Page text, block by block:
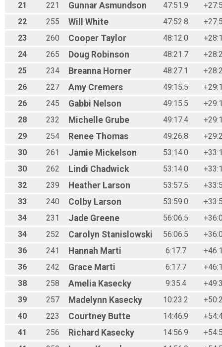
21
221 Gunnar Asmundson 47:51.9
22
255 Will White 47:52.8
23
260 Cooper Taylor 48:12.0
24
265 Doug Robinson 48:21.7
25
234 Breanna Horner 48:27.1
26
227 Amy Cremers 49:15.5
26
245 Gabbi Nelson 49:15.5
28
232 Michelle Grube 49:17.4
29
254 Renee Thomas 49:26.8
30
261 Jamie Mickelson 53:14.0
30
262 Lindi Chadwick 53:14.0
32
239 Heather Larson 53:57.5
33
240 Colby Larson 53:59.0
34
231 Jade Greene 56:06.5
34
252 Carolyn Stanislowski 56:06.5
36
241 Hannah Marti 6:17.7
36
242 Grace Marti 6:17.7
38
258 Amelia Kasecky 9:35.4
39
257 Madelynn Kasecky 10:23.2
40
223 Courtney Butte 14:46.9
41
256 Richard Kasecky 14:56.9